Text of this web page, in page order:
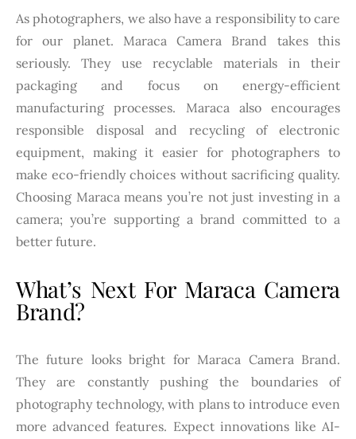
As photographers, we also have a responsibility to care
for our planet. Maraca Camera Brand takes this
seriously. They use recyclable materials in their
packaging and focus on energy-efficient
manufacturing processes. Maraca also encourages
responsible disposal and recycling of electronic
equipment, making it easier for photographers to
make eco-friendly choices without sacrificing quality.
Choosing Maraca means you’re not just investing in a
camera; you’re supporting a brand committed to a
better future.
What’s Next For Maraca Camera
Brand?
The future looks bright for Maraca Camera Brand.
They are constantly pushing the boundaries of
photography technology, with plans to introduce even
more advanced features. Expect innovations like AI-